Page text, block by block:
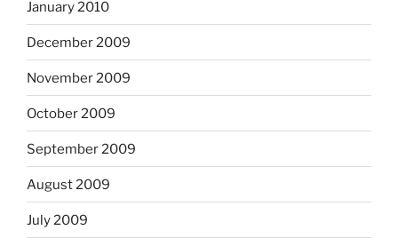
January 2010
December 2009
November 2009
October 2009
September 2009
August 2009
July 2009